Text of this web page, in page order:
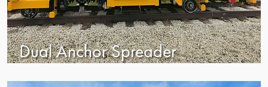
Dual Anchor Spreader